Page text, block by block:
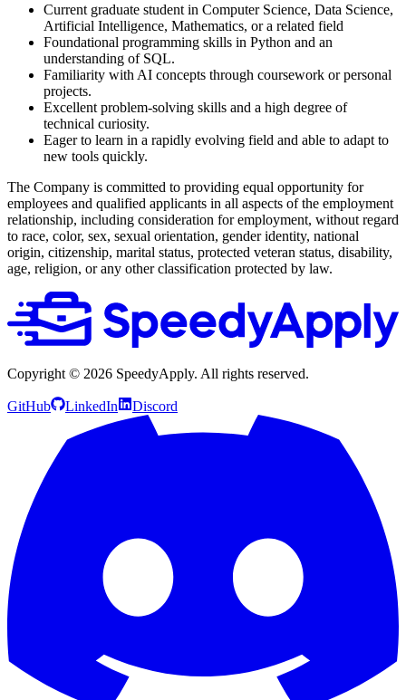
Current graduate student in Computer Science, Data Science,
Artificial Intelligence, Mathematics, or a related field
Foundational programming skills in Python and an
understanding of SQL.
Familiarity with AI concepts through coursework or personal
projects.
Excellent problem-solving skills and a high degree of
technical curiosity.
Eager to learn in a rapidly evolving field and able to adapt to
new tools quickly.
The Company is committed to providing equal opportunity for
employees and qualified applicants in all aspects of the employment
relationship, including consideration for employment, without regard
to race, color, sex, sexual orientation, gender identity, national
origin, citizenship, marital status, protected veteran status, disability,
age, religion, or any other classification protected by law.
Copyright © 2026 SpeedyApply. All rights reserved.
GitHub LinkedIn Discord